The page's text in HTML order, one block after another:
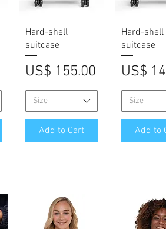
Quick View
Hard-shell
suitcase
Price
US$ 155.00
Size
Add to Cart
Quick
Hard-shell
suitcase
Price
US$
Size
Add to